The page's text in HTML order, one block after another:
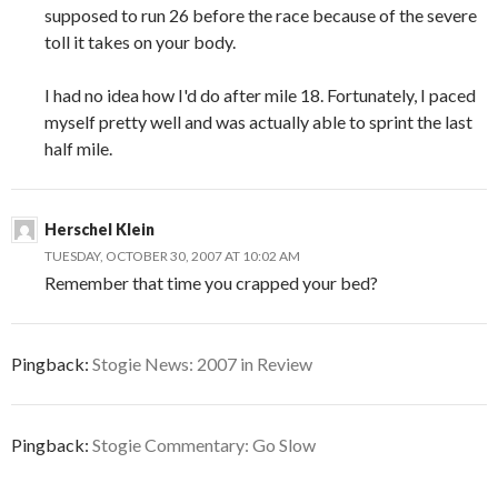
supposed to run 26 before the race because of the severe
toll it takes on your body.
I had no idea how I'd do after mile 18. Fortunately, I paced
myself pretty well and was actually able to sprint the last
half mile.
Herschel Klein
TUESDAY, OCTOBER 30, 2007 AT 10:02 AM
Remember that time you crapped your bed?
Pingback: Stogie News: 2007 in Review
Pingback: Stogie Commentary: Go Slow